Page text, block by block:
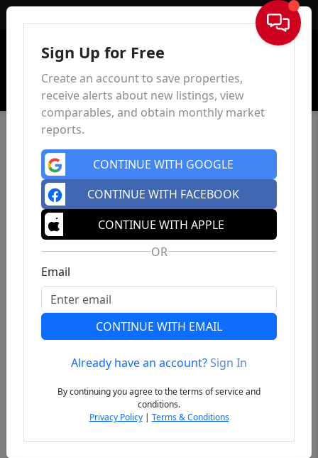
Sign In
Previous
Sign Up for Free
Create an account to save properties,
receive alerts about new listings, view
comparables, and obtain monthly market
reports.
CONTINUE WITH GOOGLE
CONTINUE WITH FACEBOOK
CONTINUE WITH APPLE
OR
Email
CONTINUE WITH EMAIL
Already have an account?Sign In
By continuing you agree to the terms of service and
conditions.
Privacy Policy| Terms & Conditions